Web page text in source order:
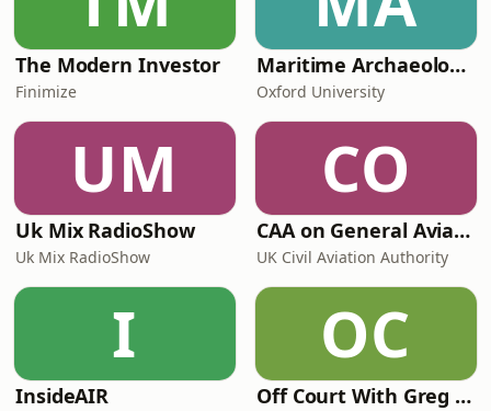
@teencommandmentsTeen
Commandments is a Sara Cox Product
The Modern Investor
Finimize
Maritime Archaeology: Research from the Oxford Centre for Maritime Archaeology (OCMA)
Oxford University
UM
Uk Mix RadioShow
Uk Mix RadioShow
CO
CAA on General Aviation
UK Civil Aviation Authority
I
InsideAIR
OC
Off Court With Greg Rusedski